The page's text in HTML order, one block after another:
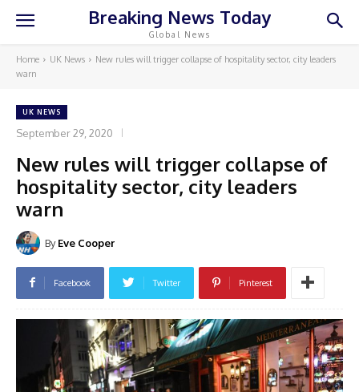
Breaking News Today
Global News
Home UK News
New rules will trigger collapse of hospitality sector, city leaders
warn
UK NEWS
September 29, 2020
New rules will trigger collapse of
hospitality sector, city leaders
warn
By Eve Cooper
Facebook Twitter Pinterest